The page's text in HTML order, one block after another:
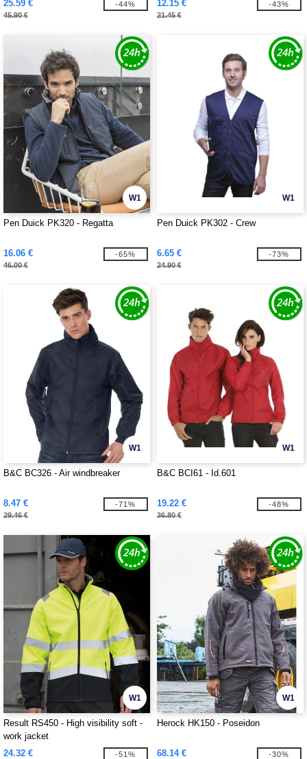
25.59 €
45.90 €
-44% 12.15 €
21.45 €
-43%
W1
Pen Duick PK320 - Regatta
16.06 €
46.00 €
-65%
W1
Pen Duick PK302 - Crew
6.65 €
24.90 €
-73%
W1
B&C BC326 - Air windbreaker
8.47 €
29.46 €
-71%
W1
B&C BCI61 - Id.601
19.22 €
36.80 €
-48%
W1
Result RS450 - High visibility soft -
work jacket
24.32 €
-51%
W1
Herock HK150 - Poseidon
68.14 € -30%